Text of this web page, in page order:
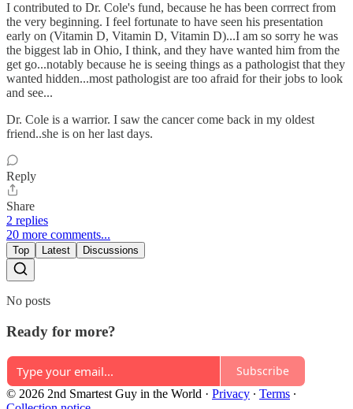
I contributed to Dr. Cole's fund, because he has been corrrect from
the very beginning. I feel fortunate to have seen his presentation
early on (Vitamin D, Vitamin D, Vitamin D)...I am so sorry he was
the biggest lab in Ohio, I think, and they have wanted him from the
get go...notably because he is seeing things as a pathologist that they
wanted hidden...most pathologist are too afraid for their jobs to look
and see...
Dr. Cole is a warrior. I saw the cancer come back in my oldest
friend..she is on her last days.
Reply
Share
2 replies
20 more comments...
Top Latest Discussions
No posts
Ready for more?
Subscribe
© 2026 2nd Smartest Guy in the World · Privacy ∙ Terms ∙